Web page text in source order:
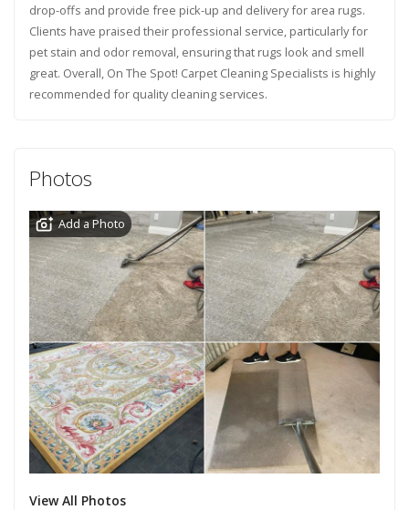
drop-offs and provide free pick-up and delivery for area rugs.
Clients have praised their professional service, particularly for
pet stain and odor removal, ensuring that rugs look and smell
great. Overall, On The Spot! Carpet Cleaning Specialists is highly
recommended for quality cleaning services.
Photos
Add a Photo
View All Photos